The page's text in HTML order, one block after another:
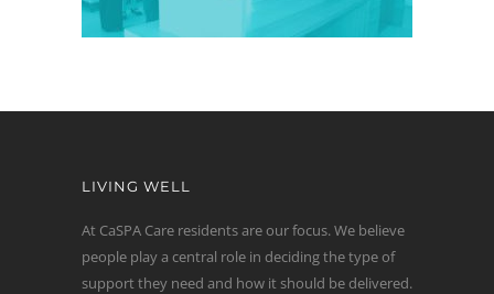
LIVING WELL
At CaSPA Care residents are our focus. We believe
people play a central role in deciding the type of
support they need and how it should be delivered.